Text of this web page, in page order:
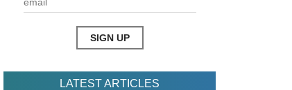
LATEST ARTICLES